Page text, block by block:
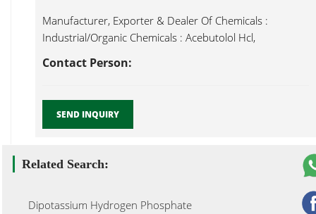
Manufacturer, Exporter & Dealer Of Chemicals :
Industrial/Organic Chemicals : Acebutolol Hcl,
Contact Person:
SEND INQUIRY
Related Search:
Dipotassium Hydrogen Phosphate